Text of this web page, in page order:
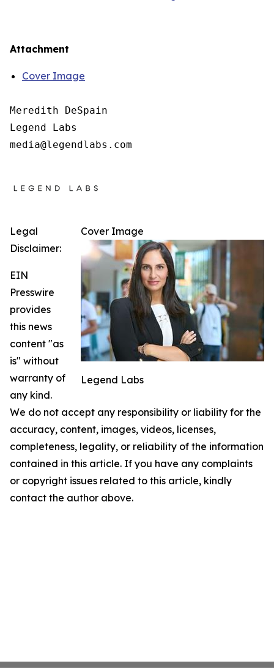
Attachment
Cover Image
Meredith DeSpain
Legend Labs
Cover Image
Legend Labs
Legal
Disclaimer:
EIN
Presswire
provides
this news
content "as
is" without
warranty of
any kind.
We do not accept any responsibility or liability for the
accuracy, content, images, videos, licenses,
completeness, legality, or reliability of the information
contained in this article. If you have any complaints
or copyright issues related to this article, kindly
contact the author above.